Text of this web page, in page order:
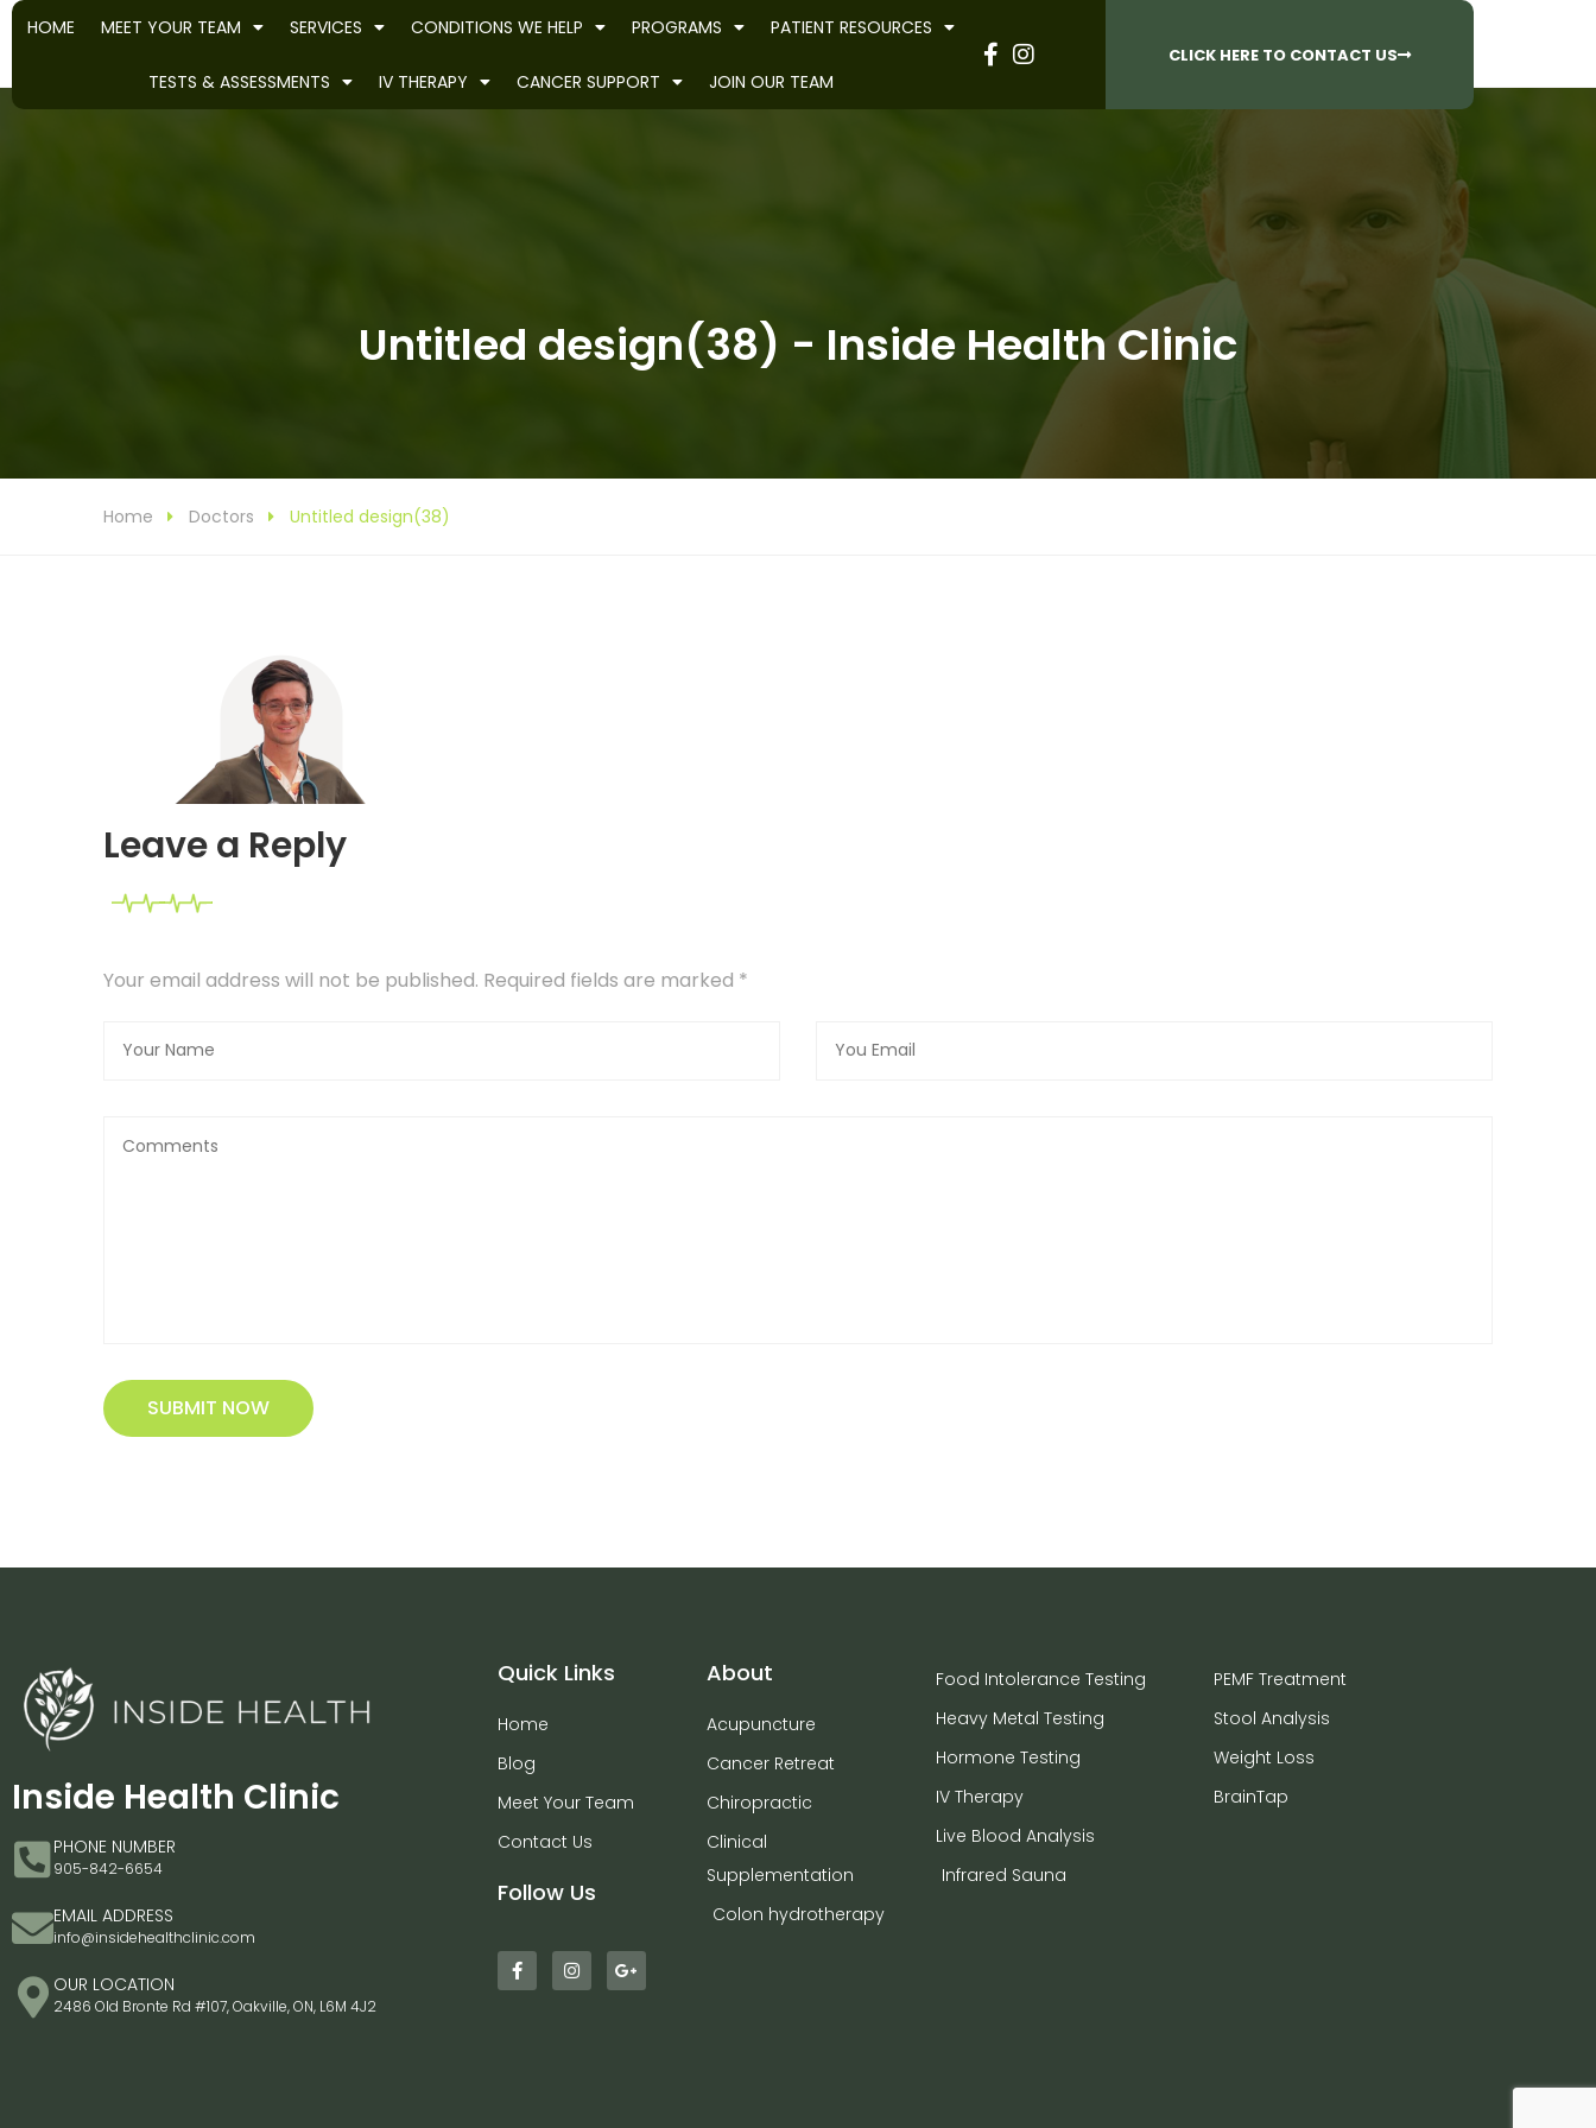
Have Questions? 905-842-6654​
HOME MEET YOUR TEAM SERVICES CONDITIONS WE HELP PROGRAMS PATIENT RESOURCES
TESTS & ASSESSMENTS IV THERAPY CANCER SUPPORT JOIN OUR TEAM
CLICK HERE TO CONTACT US
Untitled design(38) - Inside Health Clinic
Home Doctors Untitled design(38)
Leave a Reply
Your email address will not be published. Required fields are marked *
SUBMIT NOW
Inside Health Clinic
PHONE NUMBER
905-842-6654
EMAIL ADDRESS
info@insidehealthclinic.com
OUR LOCATION
2486 Old Bronte Rd #107, Oakville, ON, L6M 4J2
Quick Links
Home
Blog
Meet Your Team
Contact Us
Follow Us
About
Acupuncture
Cancer Retreat
Chiropractic
Clinical
Supplementation
Colon hydrotherapy
Food Intolerance Testing
Heavy Metal Testing
Hormone Testing
IV Therapy
Live Blood Analysis
Infrared Sauna
PEMF Treatment
Stool Analysis
Weight Loss
BrainTap